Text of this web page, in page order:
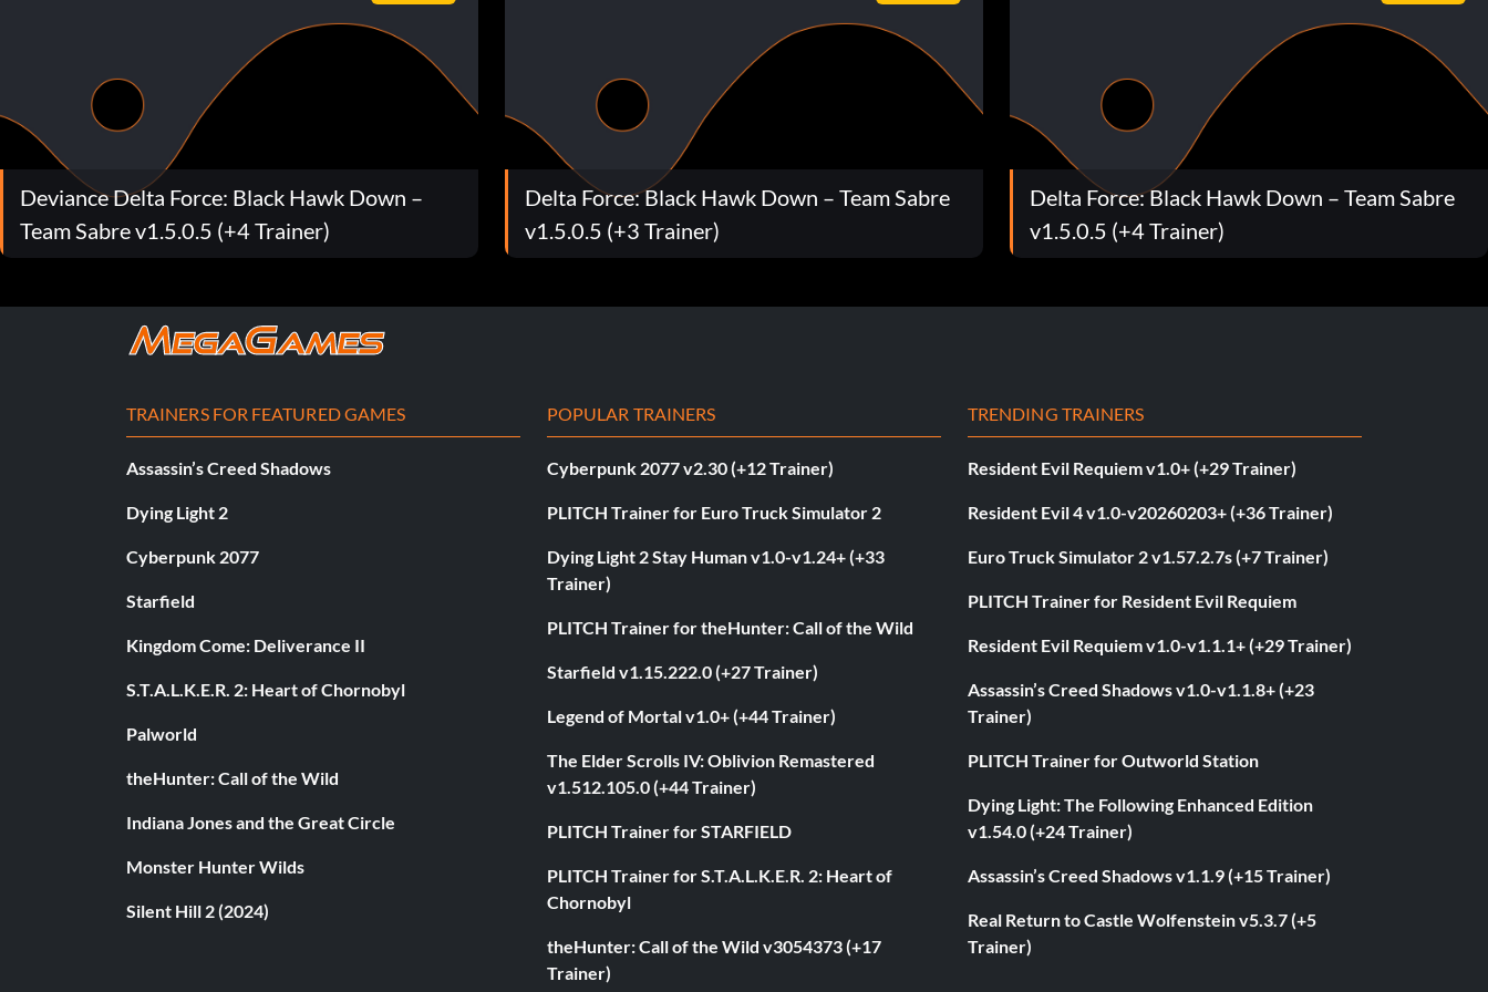
Deviance Delta Force: Black Hawk Down –
Team Sabre v1.5.0.5 (+4 Trainer)
Delta Force: Black Hawk Down – Team Sabre
v1.5.0.5 (+3 Trainer)
Delta Force: Black Hawk Down – Team Sabre
v1.5.0.5 (+4 Trainer)
TRAINERS FOR FEATURED GAMES
Assassin’s Creed Shadows
Dying Light 2
Cyberpunk 2077
Starfield
Kingdom Come: Deliverance II
S.T.A.L.K.E.R. 2: Heart of Chornobyl
Palworld
theHunter: Call of the Wild
Indiana Jones and the Great Circle
Monster Hunter Wilds
Silent Hill 2 (2024)
POPULAR TRAINERS
Cyberpunk 2077 v2.30 (+12 Trainer)
PLITCH Trainer for Euro Truck Simulator 2
Dying Light 2 Stay Human v1.0-v1.24+ (+33
Trainer)
PLITCH Trainer for theHunter: Call of the Wild
Starfield v1.15.222.0 (+27 Trainer)
Legend of Mortal v1.0+ (+44 Trainer)
The Elder Scrolls IV: Oblivion Remastered
v1.512.105.0 (+44 Trainer)
PLITCH Trainer for STARFIELD
PLITCH Trainer for S.T.A.L.K.E.R. 2: Heart of
Chornobyl
theHunter: Call of the Wild v3054373 (+17
Trainer)
TRENDING TRAINERS
Resident Evil Requiem v1.0+ (+29 Trainer)
Resident Evil 4 v1.0-v20260203+ (+36 Trainer)
Euro Truck Simulator 2 v1.57.2.7s (+7 Trainer)
PLITCH Trainer for Resident Evil Requiem
Resident Evil Requiem v1.0-v1.1.1+ (+29 Trainer)
Assassin’s Creed Shadows v1.0-v1.1.8+ (+23
Trainer)
PLITCH Trainer for Outworld Station
Dying Light: The Following Enhanced Edition
v1.54.0 (+24 Trainer)
Assassin’s Creed Shadows v1.1.9 (+15 Trainer)
Real Return to Castle Wolfenstein v5.3.7 (+5
Trainer)